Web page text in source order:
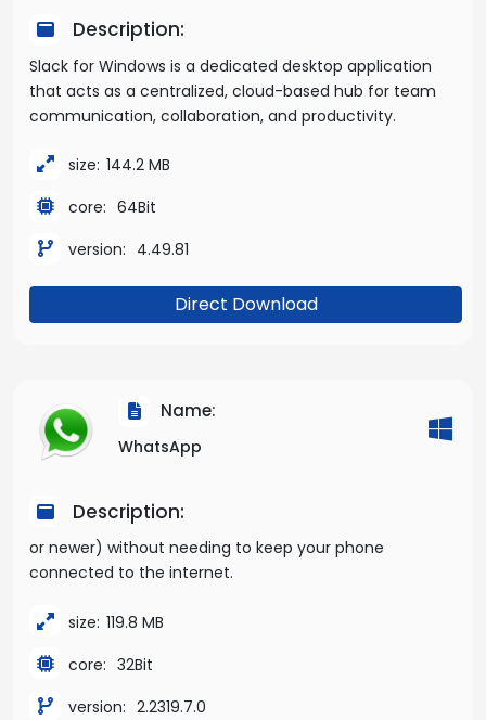
Description:
Slack for Windows is a dedicated desktop application
that acts as a centralized, cloud-based hub for team
communication, collaboration, and productivity.
size: 144.2 MB
core: 64Bit
version: 4.49.81
Direct Download
Name:
WhatsApp
Description:
or newer) without needing to keep your phone
connected to the internet.
size: 119.8 MB
core: 32Bit
version: 2.2319.7.0